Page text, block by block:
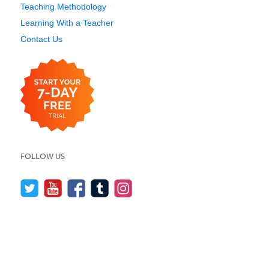
Teaching Methodology
Learning With a Teacher
Contact Us
FOLLOW US